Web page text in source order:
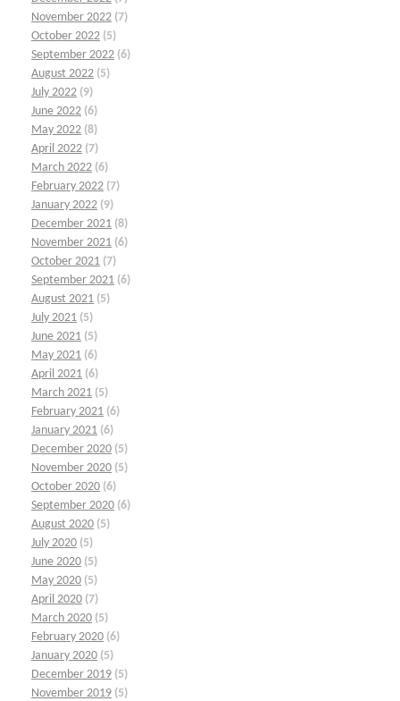
November 2022 (7)
October 2022 (5)
September 2022 (6)
August 2022 (5)
July 2022 (9)
June 2022 (6)
May 2022 (8)
April 2022 (7)
March 2022 (6)
February 2022 (7)
January 2022 (9)
December 2021 (8)
November 2021 (6)
October 2021 (7)
September 2021 (6)
August 2021 (5)
July 2021 (5)
June 2021 (5)
May 2021 (6)
April 2021 (6)
March 2021 (5)
February 2021 (6)
January 2021 (6)
December 2020 (5)
November 2020 (5)
October 2020 (6)
September 2020 (6)
August 2020 (5)
July 2020 (5)
June 2020 (5)
May 2020 (5)
April 2020 (7)
March 2020 (5)
February 2020 (6)
January 2020 (5)
December 2019 (5)
November 2019 (5)